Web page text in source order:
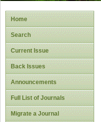
Home
Search
Current Issue
Back Issues
Announcements
Full List of Journals
Migrate a Journal